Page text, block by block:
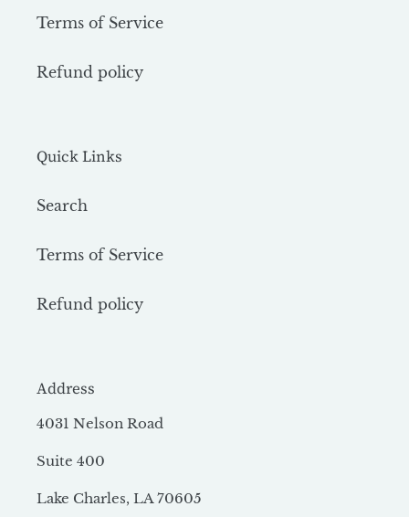
Terms of Service
Refund policy
Quick Links
Search
Terms of Service
Refund policy
Address
4031 Nelson Road
Suite 400
Lake Charles, LA 70605